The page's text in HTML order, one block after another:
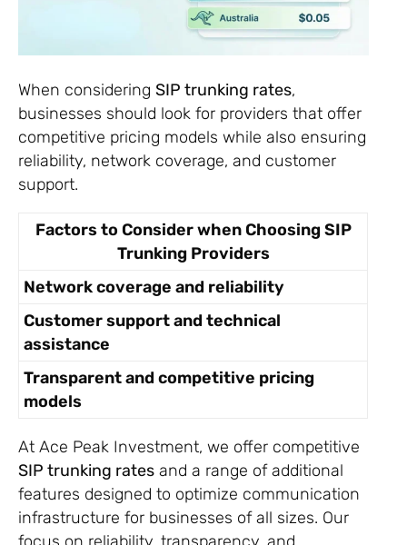
When considering SIP trunking rates,
businesses should look for providers that offer
competitive pricing models while also ensuring
reliability, network coverage, and customer
support.
Factors to Consider when Choosing SIP
Trunking Providers
Network coverage and reliability
Customer support and technical
assistance
Transparent and competitive pricing
models
At Ace Peak Investment, we offer competitive
SIP trunking rates and a range of additional
features designed to optimize communication
infrastructure for businesses of all sizes. Our